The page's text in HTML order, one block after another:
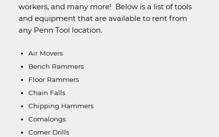
workers, and many more! Below is a list of tools
and equipment that are available to rent from
any Penn Tool location.
Air Movers
Bench Rammers
Floor Rammers
Chain Falls
Chipping Hammers
Comalongs
Corner Drills